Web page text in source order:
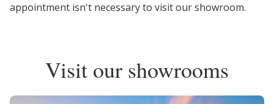
appointment isn't necessary to visit our showroom.
Visit our showrooms